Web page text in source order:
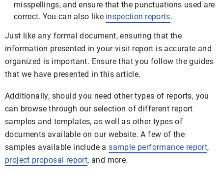
misspellings, and ensure that the punctuations used are
correct. You can also like inspection reports.
Just like any formal document, ensuring that the
information presented in your visit report is accurate and
organized is important. Ensure that you follow the guides
that we have presented in this article.
Additionally, should you need other types of reports, you
can browse through our selection of different report
samples and templates, as well as other types of
documents available on our website. A few of the
samples available include asample performance report,
project proposal report, and more.